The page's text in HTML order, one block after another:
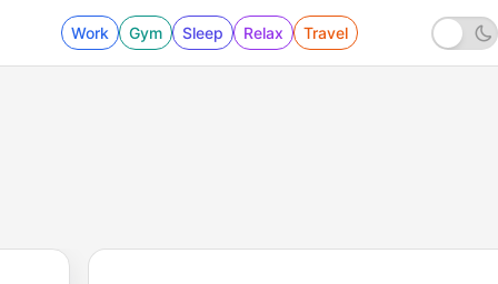
Work Gym Sleep Relax Travel